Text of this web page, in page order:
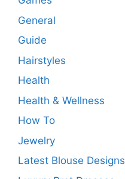
General
Guide
Hairstyles
Health
Health & Wellness
How To
Jewelry
Latest Blouse Designs